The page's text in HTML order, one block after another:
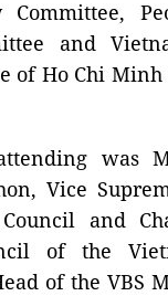
and
of Ho Chi Minh
was
Vice
and
of the
of the VBS